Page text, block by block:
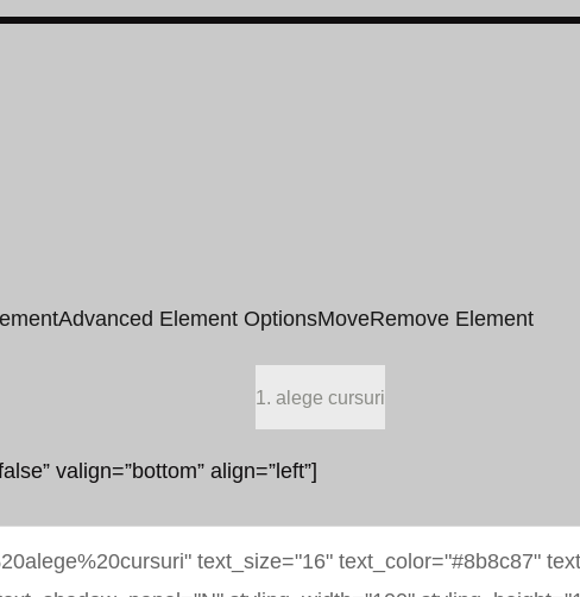
Advanced Element OptionsMoveRemove Element
1. alege cursuri
valign=”bottom” align=”left”]